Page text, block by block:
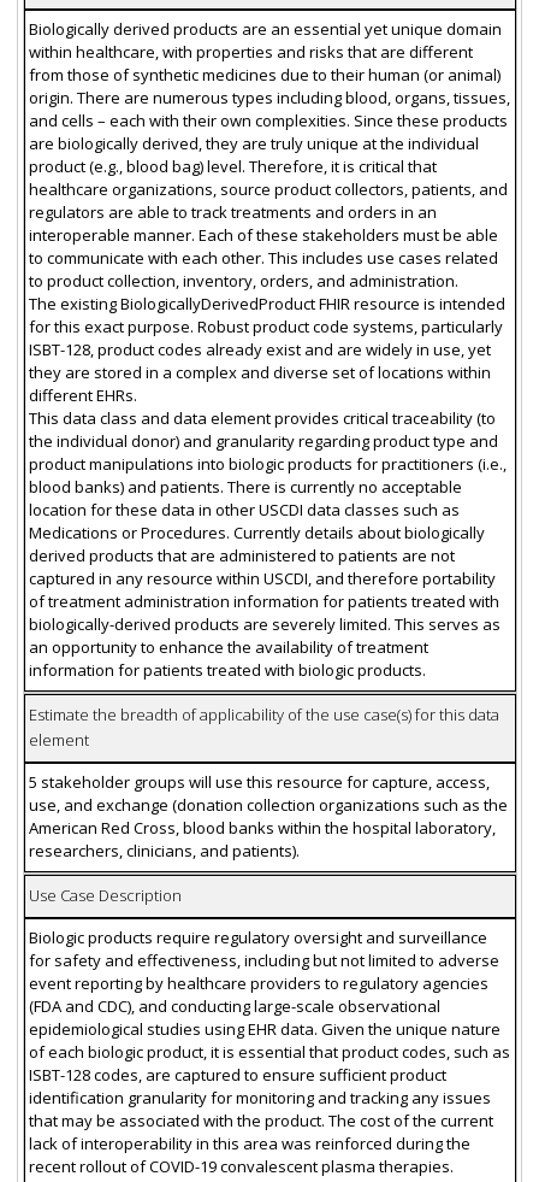
Biologically derived products are an essential yet unique domain
within healthcare, with properties and risks that are different
from those of synthetic medicines due to their human (or animal)
origin. There are numerous types including blood, organs, tissues,
and cells – each with their own complexities. Since these products
are biologically derived, they are truly unique at the individual
product (e.g., blood bag) level. Therefore, it is critical that
healthcare organizations, source product collectors, patients, and
regulators are able to track treatments and orders in an
interoperable manner. Each of these stakeholders must be able
to communicate with each other. This includes use cases related
to product collection, inventory, orders, and administration.
The existing BiologicallyDerivedProduct FHIR resource is intended
for this exact purpose. Robust product code systems, particularly
ISBT-128, product codes already exist and are widely in use, yet
they are stored in a complex and diverse set of locations within
different EHRs.
This data class and data element provides critical traceability (to
the individual donor) and granularity regarding product type and
product manipulations into biologic products for practitioners (i.e.,
blood banks) and patients. There is currently no acceptable
location for these data in other USCDI data classes such as
Medications or Procedures. Currently details about biologically
derived products that are administered to patients are not
captured in any resource within USCDI, and therefore portability
of treatment administration information for patients treated with
biologically-derived products are severely limited. This serves as
an opportunity to enhance the availability of treatment
information for patients treated with biologic products.
Estimate the breadth of applicability of the use case(s) for this data
element
5 stakeholder groups will use this resource for capture, access,
use, and exchange (donation collection organizations such as the
American Red Cross, blood banks within the hospital laboratory,
researchers, clinicians, and patients).
Use Case Description
Biologic products require regulatory oversight and surveillance
for safety and effectiveness, including but not limited to adverse
event reporting by healthcare providers to regulatory agencies
(FDA and CDC), and conducting large-scale observational
epidemiological studies using EHR data. Given the unique nature
of each biologic product, it is essential that product codes, such as
ISBT-128 codes, are captured to ensure sufficient product
identification granularity for monitoring and tracking any issues
that may be associated with the product. The cost of the current
lack of interoperability in this area was reinforced during the
recent rollout of COVID-19 convalescent plasma therapies.